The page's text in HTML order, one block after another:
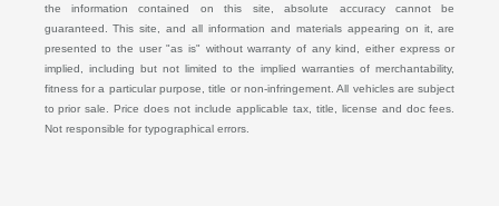
the information contained on this site, absolute accuracy cannot be
guaranteed. This site, and all information and materials appearing on it, are
presented to the user "as is" without warranty of any kind, either express or
implied, including but not limited to the implied warranties of merchantability,
fitness for a particular purpose, title or non-infringement. All vehicles are subject
to prior sale. Price does not include applicable tax, title, license and doc fees.
Not responsible for typographical errors.